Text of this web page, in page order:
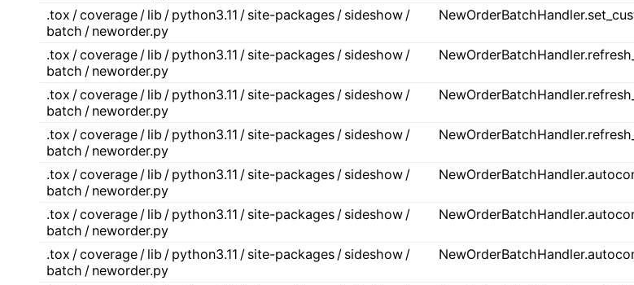
.tox / coverage / lib / python3.11 / site-packages / sideshow /
batch / neworder.py
.tox / coverage / lib / python3.11 / site-packages / sideshow /
batch / neworder.py
.tox / coverage / lib / python3.11 / site-packages / sideshow /
batch / neworder.py
.tox / coverage / lib / python3.11 / site-packages / sideshow /
batch / neworder.py
.tox / coverage / lib / python3.11 / site-packages / sideshow /
batch / neworder.py
.tox / coverage / lib / python3.11 / site-packages / sideshow /
batch / neworder.py
.tox / coverage / lib / python3.11 / site-packages / sideshow /
batch / neworder.py